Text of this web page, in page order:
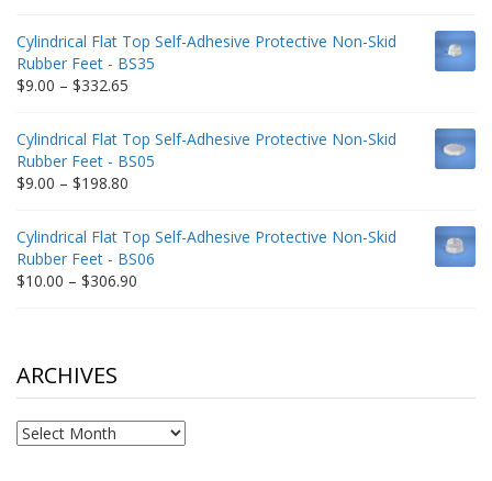
through
$212.34
Cylindrical Flat Top Self-Adhesive Protective Non-Skid
Rubber Feet - BS35
$9.00 – $332.65
through
$332.65
Cylindrical Flat Top Self-Adhesive Protective Non-Skid
Rubber Feet - BS05
$9.00 – $198.80
through
$198.80
Cylindrical Flat Top Self-Adhesive Protective Non-Skid
Rubber Feet - BS06
$10.00 – $306.90
ARCHIVES
Archives